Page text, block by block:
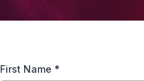
First Name *